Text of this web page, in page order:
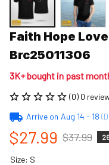
Faith Hope
Brc25011306
3K+ bought in past
(0) 0
Arrive on Aug 14 - 18
$27.99 $37.99
Size: S